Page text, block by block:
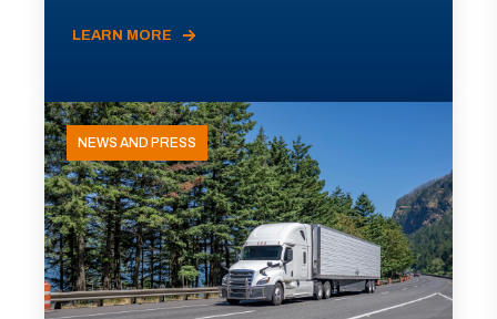
LEARN MORE
NEWS AND PRESS